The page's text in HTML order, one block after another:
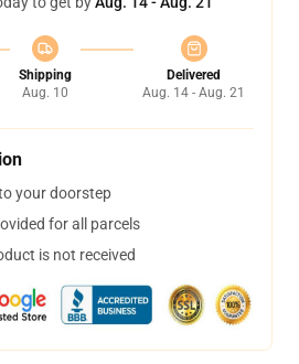
Shipping
Aug. 10
Delivered
Aug. 14 - Aug. 21
your doorstep
for all parcels
is not received